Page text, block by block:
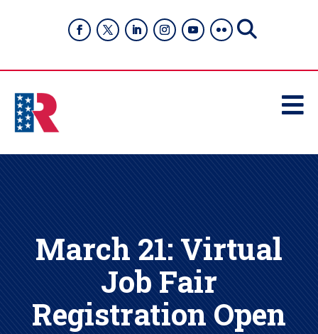

March 21: Virtual
Job Fair
Registration Open